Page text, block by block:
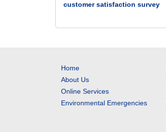
customer satisfaction survey
Home
About Us
Online Services
Environmental Emergencies